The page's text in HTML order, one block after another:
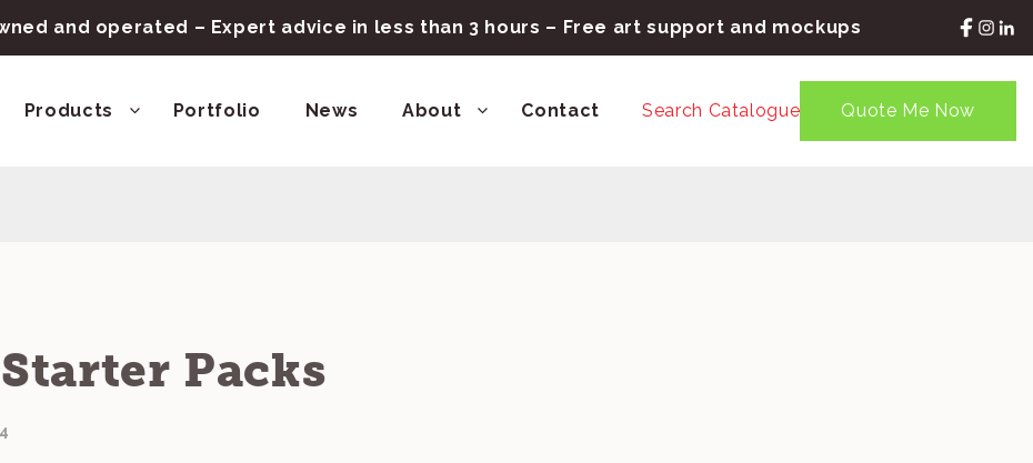
and operated – Expert advice in less than 3 hours – Free art support and mockups
Products Portfolio News About Contact Search Catalogue Quote Me Now
Packs